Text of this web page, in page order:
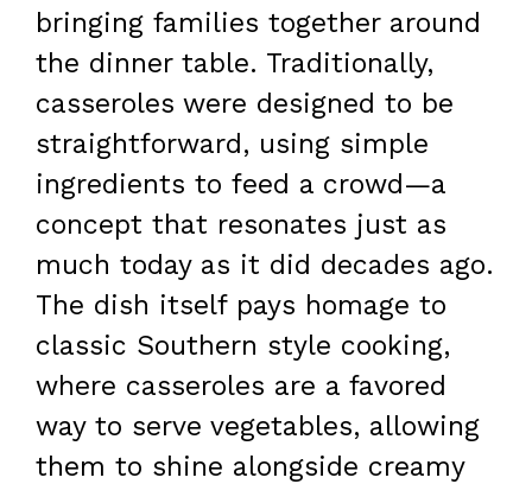
bringing families together around
the dinner table. Traditionally,
casseroles were designed to be
straightforward, using simple
ingredients to feed a crowd—a
concept that resonates just as
much today as it did decades ago.
The dish itself pays homage to
classic Southern style cooking,
where casseroles are a favored
way to serve vegetables, allowing
them to shine alongside creamy